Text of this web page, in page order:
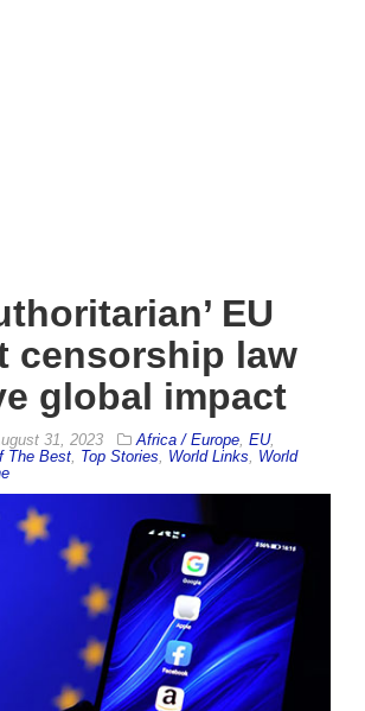
EU
censorship law
global impact
31, 2023 Africa / Europe EU,
The Best Top Stories World Links
World